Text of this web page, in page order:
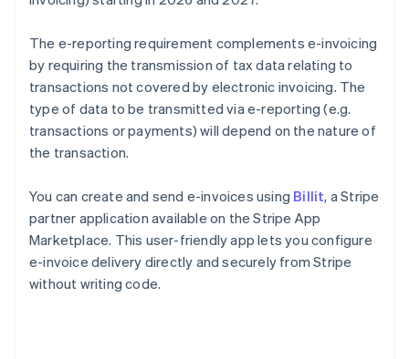
The e-reporting requirement complements e-invoicing
by requiring the transmission of tax data relating to
transactions not covered by electronic invoicing. The
type of data to be transmitted via e-reporting (e.g.
transactions or payments) will depend on the nature of
the transaction.
You can create and send e-invoices using Billit, a Stripe
partner application available on the Stripe App
Marketplace. This user-friendly app lets you configure
e-invoice delivery directly and securely from Stripe
without writing code.